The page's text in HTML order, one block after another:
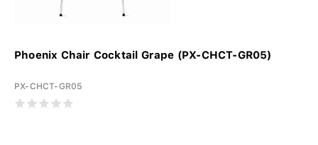
Phoenix Chair Cocktail Grape (PX-CHCT-GR05)
PX-CHCT-GR05